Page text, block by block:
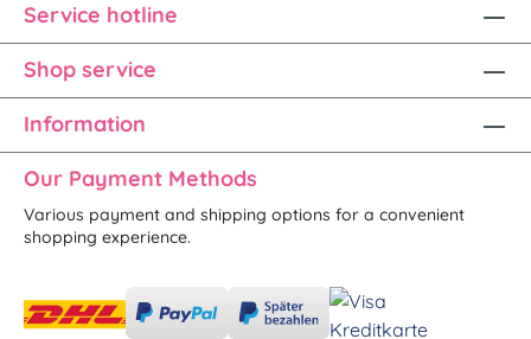
Service hotline
Shop service
Information
Our Payment Methods
Various payment and shipping options for a convenient
shopping experience.